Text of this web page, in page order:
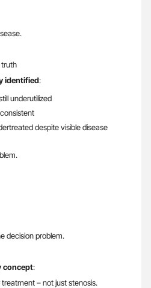
truth
identified:
underutilized
despite visible disease
decision problem.
concept:
– not just stenosis.